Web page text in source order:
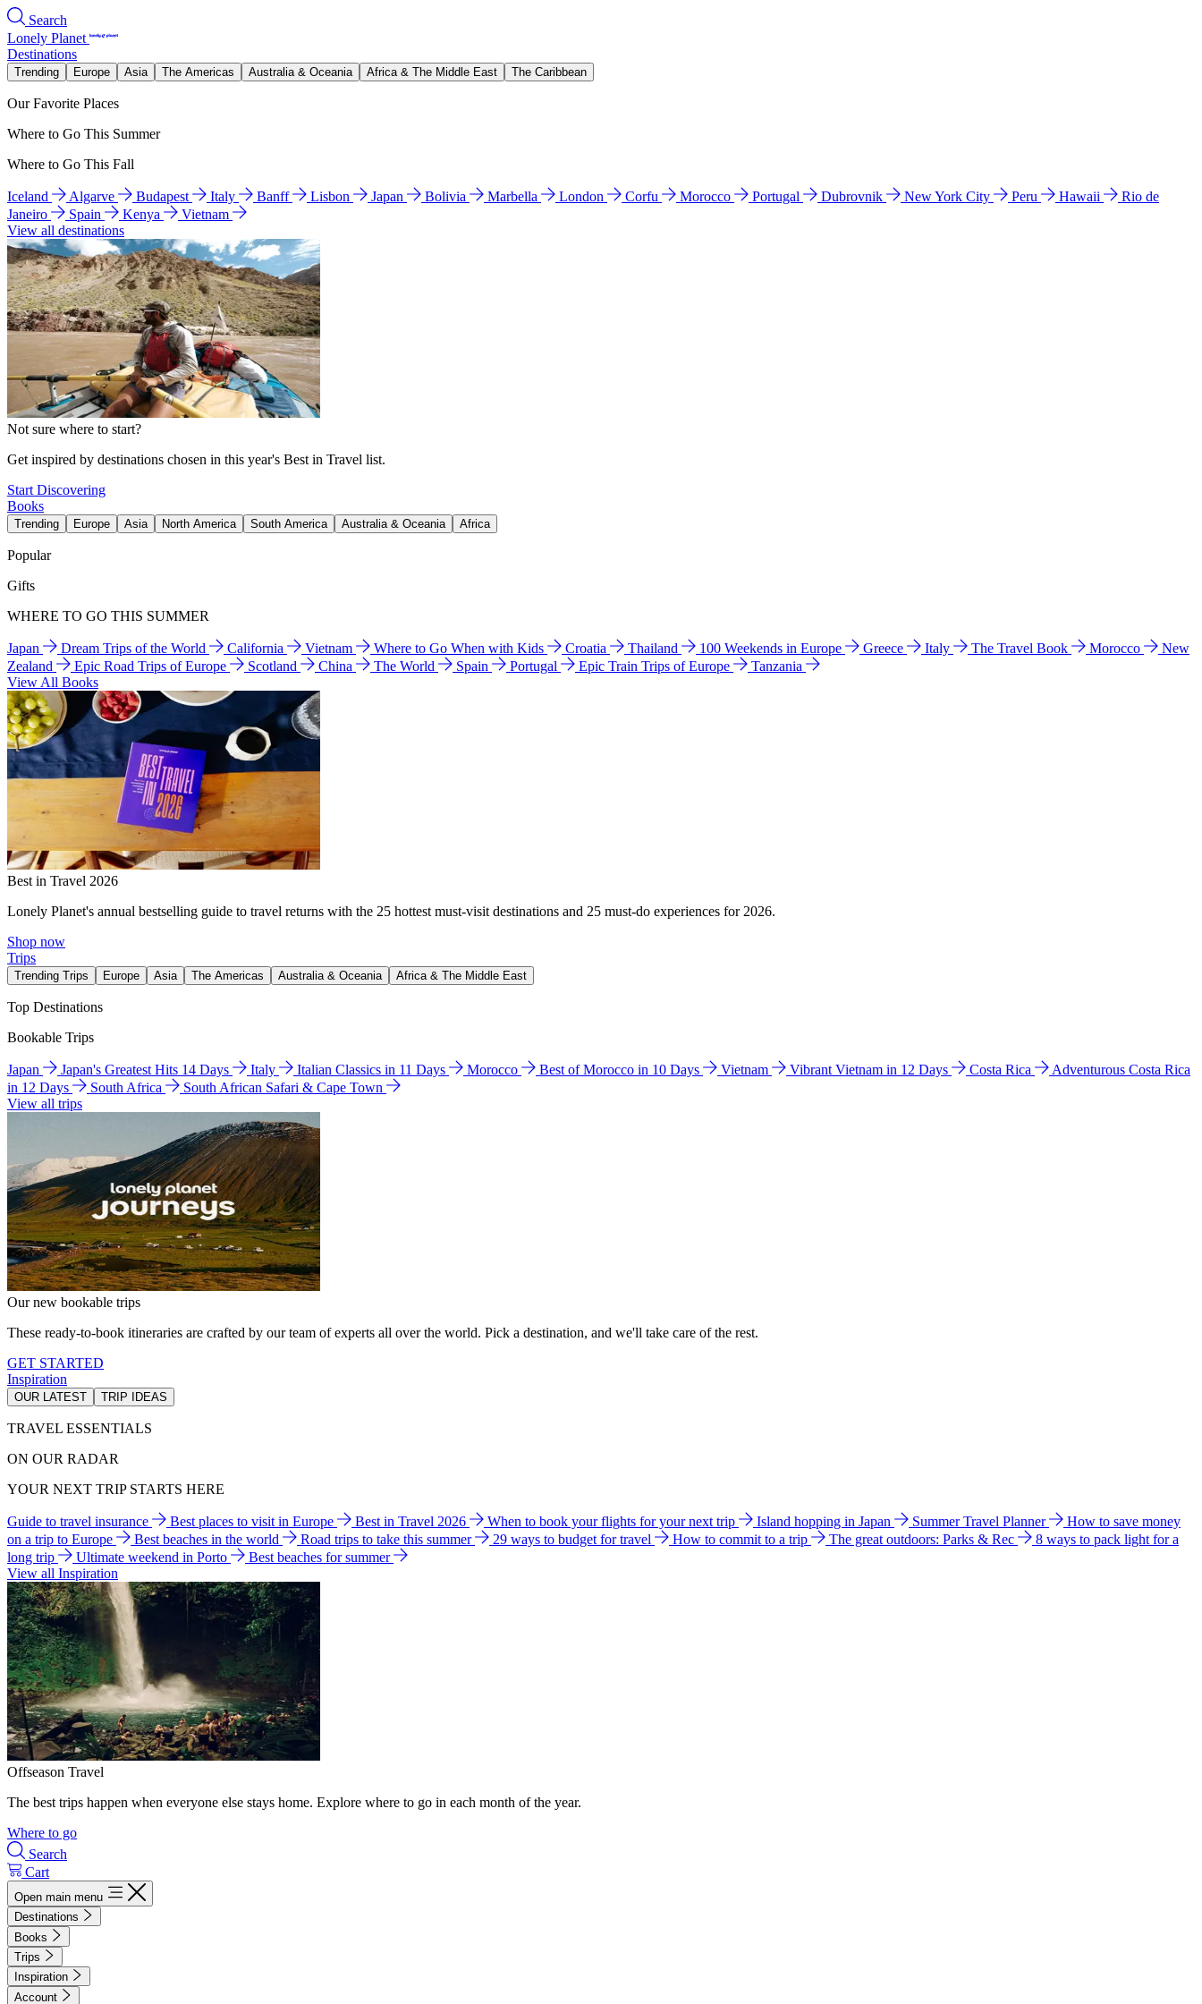
Search
Lonely Planet
Destinations
Trending Europe Asia The Americas Australia & Oceania Africa & The Middle East The Caribbean
Our Favorite Places
Where to Go This Summer
Where to Go This Fall
Iceland Algarve Budapest Italy Banff Lisbon Japan Bolivia Marbella London Corfu Morocco Portugal Dubrovnik New York City Peru Hawaii
Rio de
Janeiro
Spain Kenya
Vietnam
View all destinations
Not sure where to start?
Get inspired by destinations chosen in this year's Best in Travel list.
Start Discovering
Books
Trending Europe Asia North America South America Australia & Oceania Africa
Popular
Gifts
WHERE TO GO THIS SUMMER
Japan Dream Trips of the World California Vietnam Where to Go When with Kids Croatia Thailand 100 Weekends in Europe Greece Italy The Travel Book Morocco
New
Zealand
Epic Road Trips of Europe Scotland China The World Spain Portugal Epic Train Trips of Europe
Tanzania
View All Books
Best in Travel 2026
Lonely Planet's annual bestselling guide to travel returns with the 25 hottest must-visit destinations and 25 must-do experiences for 2026.
Shop now
Trips
Trending Trips Europe Asia The Americas Australia & Oceania Africa & The Middle East
Top Destinations
Bookable Trips
Japan Japan's Greatest Hits 14 Days Italy Italian Classics in 11 Days Morocco Best of Morocco in 10 Days Vietnam Vibrant Vietnam in 12 Days Costa Rica
Adventurous Costa Rica
in 12 Days
South Africa
South African Safari & Cape Town
View all trips
Our new bookable trips
These ready-to-book itineraries are crafted by our team of experts all over the world. Pick a destination, and we'll take care of the rest.
GET STARTED
Inspiration
OUR LATEST TRIP IDEAS
TRAVEL ESSENTIALS
ON OUR RADAR
YOUR NEXT TRIP STARTS HERE
Guide to travel insurance Best places to visit in Europe Best in Travel 2026 When to book your flights for your next trip Island hopping in Japan Summer Travel Planner
How to save money
on a trip to Europe
Best beaches in the world Road trips to take this summer 29 ways to budget for travel How to commit to a trip The great outdoors: Parks & Rec
8 ways to pack light for a
long trip
Ultimate weekend in Porto
Best beaches for summer
View all Inspiration
Offseason Travel
The best trips happen when everyone else stays home. Explore where to go in each month of the year.
Where to go
Search
Cart
Open main menu
Destinations
Books
Trips
Inspiration
Account